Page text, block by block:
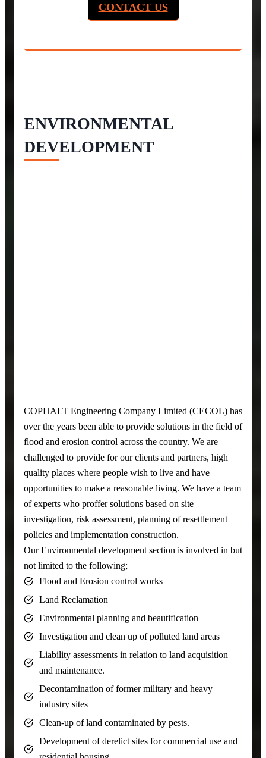
CONTACT US
ENVIRONMENTAL
DEVELOPMENT
COPHALT Engineering Company Limited (CECOL) has
over the years been able to provide solutions in the field of
flood and erosion control across the country. We are
challenged to provide for our clients and partners, high
quality places where people wish to live and have
opportunities to make a reasonable living. We have a team
of experts who proffer solutions based on site
investigation, risk assessment, planning of resettlement
policies and implementation construction.
Our Environmental development section is involved in but
not limited to the following;
Flood and Erosion control works
Land Reclamation
Environmental planning and beautification
Investigation and clean up of polluted land areas
Liability assessments in relation to land acquisition
and maintenance.
Decontamination of former military and heavy
industry sites
Clean-up of land contaminated by pests.
Development of derelict sites for commercial use and